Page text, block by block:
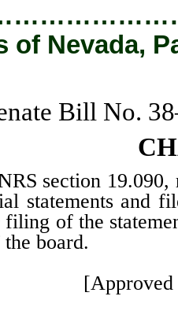
of Nevada,
Bill No.
section
statements and
of the
board.